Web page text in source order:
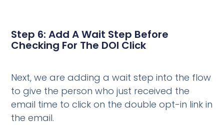
Step 6: Add A Wait Step Before
Checking For The DOI Click
Next, we are adding a wait step into the flow
to give the person who just received the
email time to click on the double opt-in link in
the email.